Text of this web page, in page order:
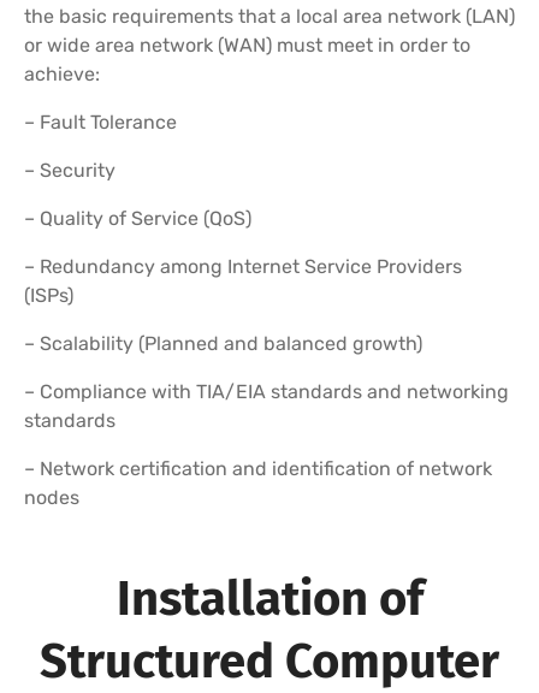
the basic requirements that a local area network (LAN)
or wide area network (WAN) must meet in order to
achieve:
– Fault Tolerance
– Security
– Quality of Service (QoS)
– Redundancy among Internet Service Providers
(ISPs)
– Scalability (Planned and balanced growth)
– Compliance with TIA/EIA standards and networking
standards
– Network certification and identification of network
nodes
Installation of
Structured Computer